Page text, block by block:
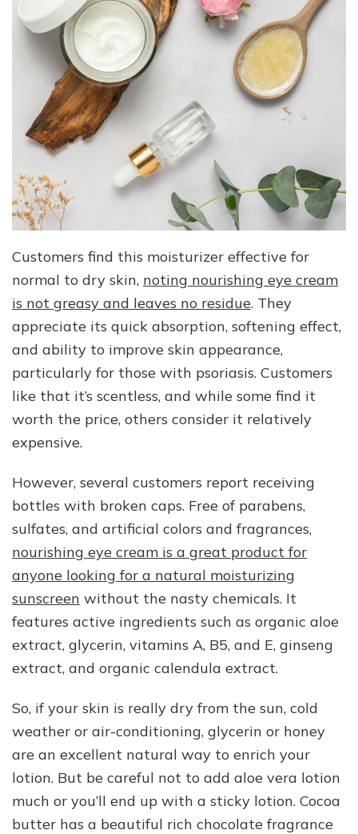
Customers find this moisturizer effective for
normal to dry skin, noting nourishing eye cream
is not greasy and leaves no residue. They
appreciate its quick absorption, softening effect,
and ability to improve skin appearance,
particularly for those with psoriasis. Customers
like that it’s scentless, and while some find it
worth the price, others consider it relatively
expensive.
However, several customers report receiving
bottles with broken caps. Free of parabens,
sulfates, and artificial colors and fragrances,
nourishing eye cream is a great product for
anyone looking for a natural moisturizing
sunscreen without the nasty chemicals. It
features active ingredients such as organic aloe
extract, glycerin, vitamins A, B5, and E, ginseng
extract, and organic calendula extract.
So, if your skin is really dry from the sun, cold
weather or air-conditioning, glycerin or honey
are an excellent natural way to enrich your
lotion. But be careful not to add aloe vera lotion
much or you’ll end up with a sticky lotion. Cocoa
butter has a beautiful rich chocolate fragrance